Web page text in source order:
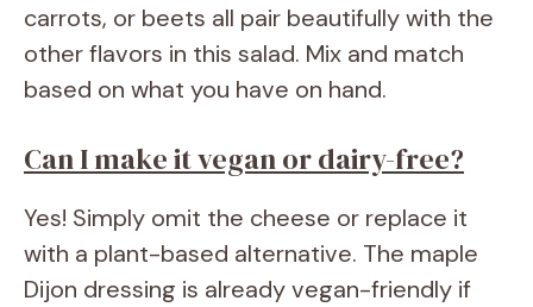
carrots, or beets all pair beautifully with the
other flavors in this salad. Mix and match
based on what you have on hand.
Can I make it vegan or dairy-free?
Yes! Simply omit the cheese or replace it
with a plant-based alternative. The maple
Dijon dressing is already vegan-friendly if